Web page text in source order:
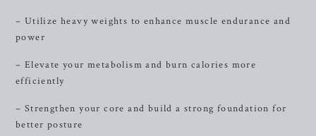
– Utilize heavy weights to enhance muscle endurance and
power
– Elevate your metabolism and burn calories more
efficiently
– Strengthen your core and build a strong foundation for
better posture